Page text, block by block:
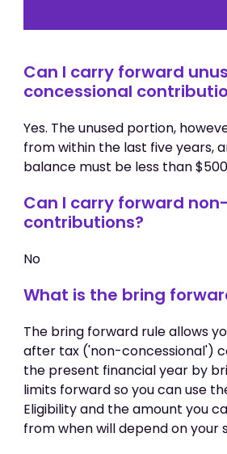
Can I carry forward
concessional
Yes. The unused portion,
from within the last five years,
balance must be less than
Can I carry forward
contributions?
No
What is the bring
The bring forward rule allows
after tax ('non-concessional')
the present financial year by
limits forward so you can use
Eligibility and the amount you
from when will depend on your